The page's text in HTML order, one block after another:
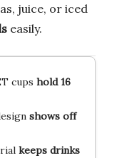
juice, or iced
easily.
cups hold 16
shows off
keeps drinks